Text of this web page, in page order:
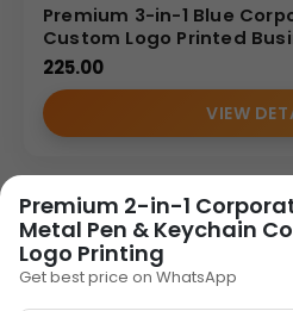
Premium 3-in-1 Blue
Custom Logo Printed
225.00
VIEW
1 2 3 …
ORDER ON
Premium 2-in-1
Metal Pen & Keychain
Logo Printing
Get best price on WhatsApp